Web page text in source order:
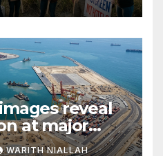
reveal
at major
WARITH NIALLAH